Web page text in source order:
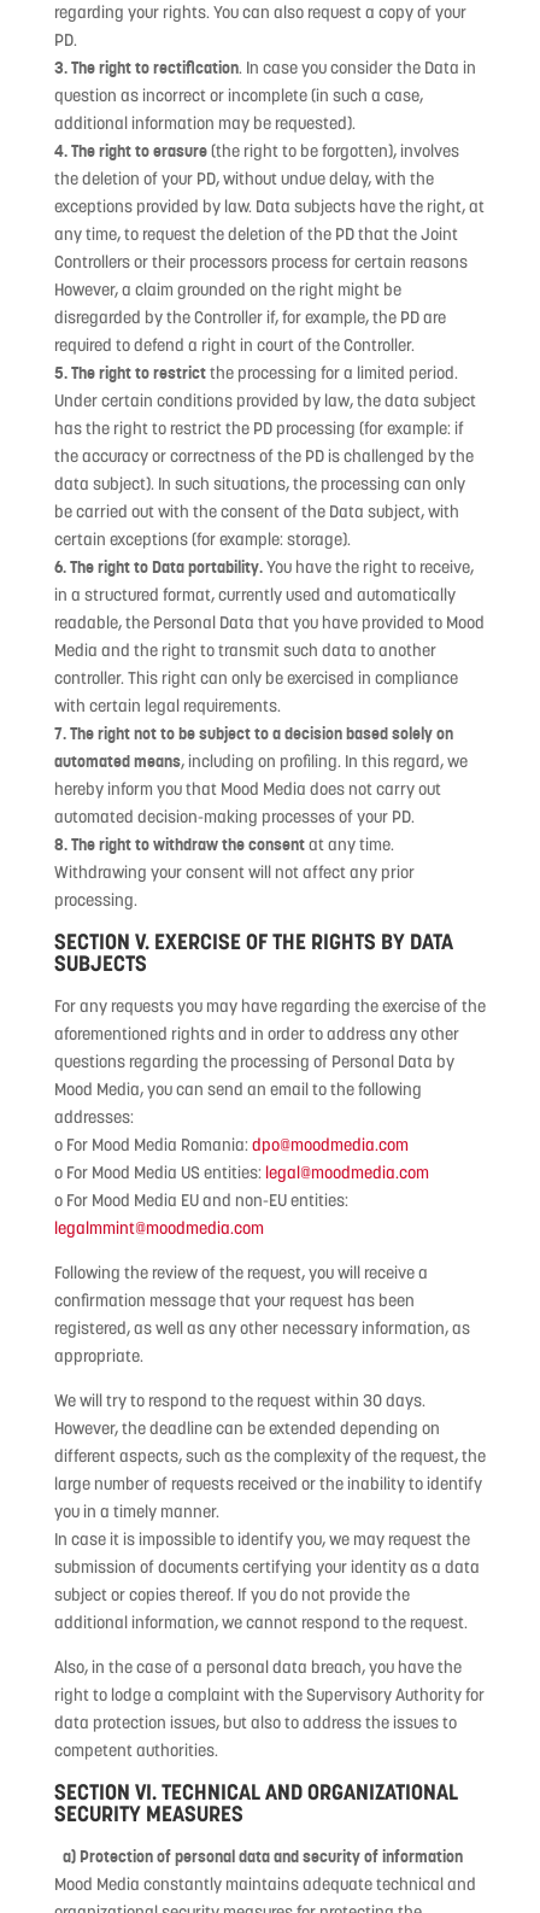
regarding your rights. You can also request a copy of your
PD.
3. The right to rectification. In case you consider the Data in
question as incorrect or incomplete (in such a case,
additional information may be requested).
4. The right to erasure(the right to be forgotten), involves
the deletion of your PD, without undue delay, with the
exceptions provided by law. Data subjects have the right, at
any time, to request the deletion of the PD that the Joint
Controllers or their processors process for certain reasons
However, a claim grounded on the right might be
disregarded by the Controller if, for example, the PD are
required to defend a right in court of the Controller.
5. The right to restrictthe processing for a limited period.
Under certain conditions provided by law, the data subject
has the right to restrict the PD processing (for example: if
the accuracy or correctness of the PD is challenged by the
data subject). In such situations, the processing can only
be carried out with the consent of the Data subject, with
certain exceptions (for example: storage).
6. The right to Data portability.You have the right to receive,
in a structured format, currently used and automatically
readable, the Personal Data that you have provided to Mood
Media and the right to transmit such data to another
controller. This right can only be exercised in compliance
with certain legal requirements.
7. The right not to be subject to a decision based solely on
automated means, including on profiling. In this regard, we
hereby inform you that Mood Media does not carry out
automated decision-making processes of your PD.
8. The right to withdraw the consentat any time.
Withdrawing your consent will not affect any prior
processing.
SECTION V. EXERCISE OF THE RIGHTS BY DATA
SUBJECTS
For any requests you may have regarding the exercise of the
aforementioned rights and in order to address any other
questions regarding the processing of Personal Data by
Mood Media, you can send an email to the following
addresses:
o For Mood Media Romania:dpo@moodmedia.com
o For Mood Media US entities: legal@moodmedia.com
o For Mood Media EU and non-EU entities:
legalmmint@moodmedia.com
Following the review of the request, you will receive a
confirmation message that your request has been
registered, as well as any other necessary information, as
appropriate.
We will try to respond to the request within 30 days.
However, the deadline can be extended depending on
different aspects, such as the complexity of the request, the
large number of requests received or the inability to identify
you in a timely manner.
In case it is impossible to identify you, we may request the
submission of documents certifying your identity as a data
subject or copies thereof. If you do not provide the
additional information, we cannot respond to the request.
Also, in the case of a personal data breach, you have the
right to lodge a complaint with the Supervisory Authority for
data protection issues, but also to address the issues to
competent authorities.
SECTION VI. TECHNICAL AND ORGANIZATIONAL
SECURITY MEASURES
a) Protection of personal data and security of information
Mood Media constantly maintains adequate technical and